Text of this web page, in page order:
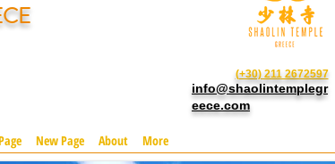
(+30) 211 2672597
info@shaolintemplegr
eece.com
New Page About More